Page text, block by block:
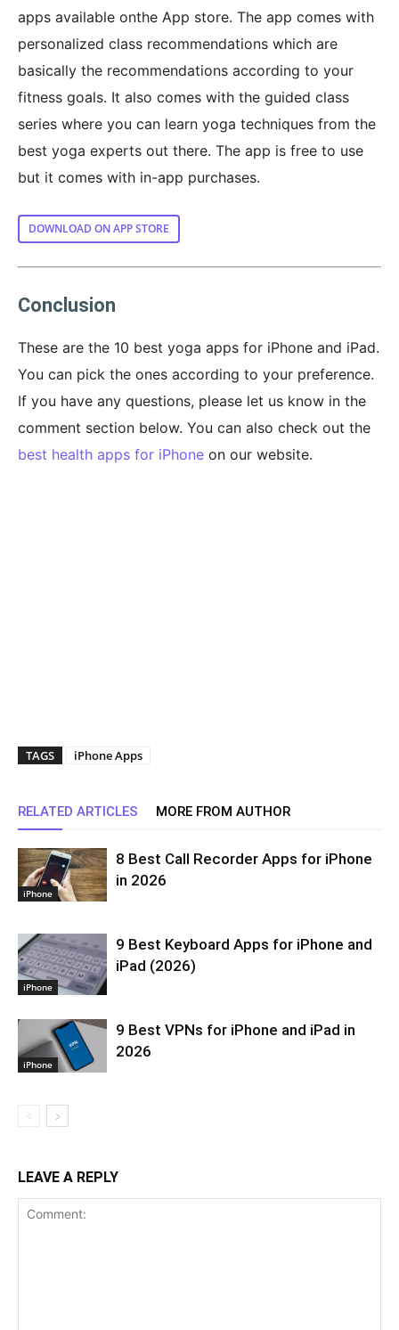
apps available onthe App store. The app comes with
personalized class recommendations which are
basically the recommendations according to your
fitness goals. It also comes with the guided class
series where you can learn yoga techniques from the
best yoga experts out there. The app is free to use
but it comes with in-app purchases.
DOWNLOAD ON APP STORE
Conclusion
These are the 10 best yoga apps for iPhone and iPad.
You can pick the ones according to your preference.
If you have any questions, please let us know in the
comment section below. You can also check out the
best health apps for iPhone on our website.
TAGS iPhone Apps
RELATED ARTICLES MORE FROM AUTHOR
iPhone
8 Best Call Recorder Apps for iPhone
in 2026
iPhone
9 Best Keyboard Apps for iPhone and
iPad (2026)
iPhone
9 Best VPNs for iPhone and iPad in
2026
LEAVE A REPLY